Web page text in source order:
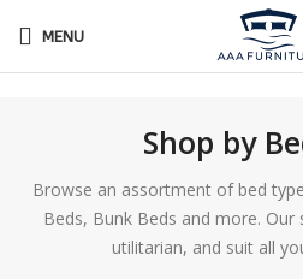
MENU
Shop by
Browse an assortment of bed
Beds, Bunk Beds and more.
utilitarian, and suit all